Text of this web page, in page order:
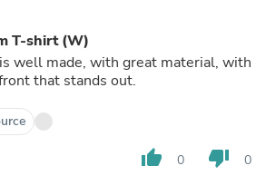
T-shirt (W)
well made, with great material, with
that stands out.
thumb_up 0 thumb_down 0